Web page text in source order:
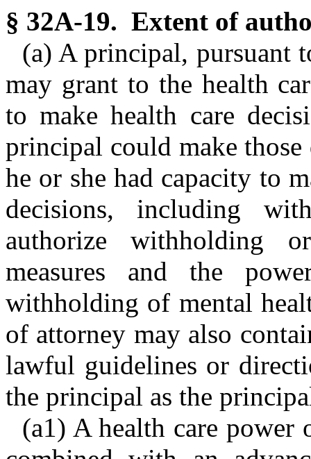
§ 32A-19. Extent of
(a) A principal, pursuant
may grant to the health
to make health care
principal could make
he or she had capacity to
decisions, including
authorize withholding
measures and the
withholding of mental
of attorney may also
lawful guidelines or
the principal as the
(a1) A health care power